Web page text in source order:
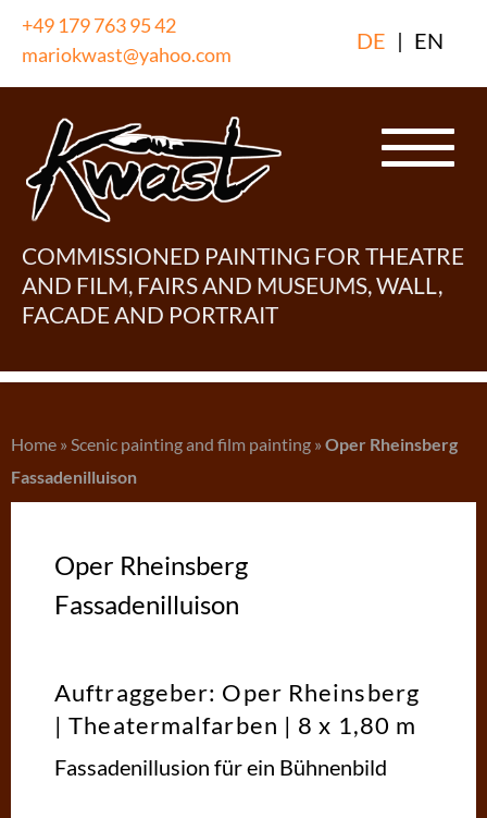
Skip
content
+49 179 763 95 42
mariokwast@yahoo.com
DE | EN
COMMISSIONED PAINTING FOR THEATRE
AND FILM, FAIRS AND MUSEUMS, WALL,
FACADE AND PORTRAIT
Home » Scenic painting and film painting » Oper Rheinsberg
Fassadenilluison
Oper Rheinsberg
Fassadenilluison
Auftraggeber: Oper Rheinsberg
| Theatermalfarben | 8 x 1,80 m
Fassadenillusion für ein Bühnenbild